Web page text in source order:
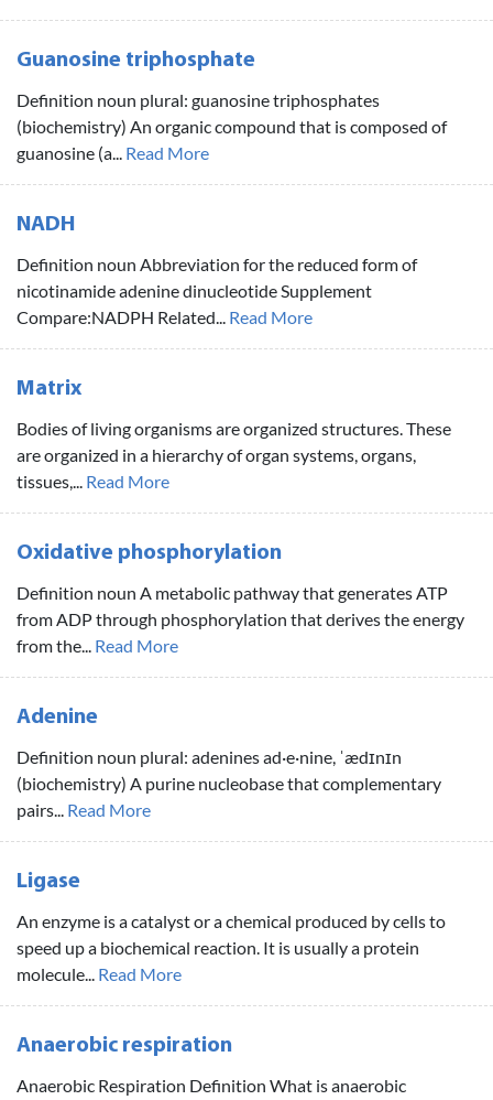
Guanosine triphosphate
Definition noun plural: guanosine triphosphates
(biochemistry) An organic compound that is composed of
guanosine (a... Read More
NADH
Definition noun Abbreviation for the reduced form of
nicotinamide adenine dinucleotide Supplement
Compare:NADPH Related... Read More
Matrix
Bodies of living organisms are organized structures. These
are organized in a hierarchy of organ systems, organs,
tissues,... Read More
Oxidative phosphorylation
Definition noun A metabolic pathway that generates ATP
from ADP through phosphorylation that derives the energy
from the... Read More
Adenine
Definition noun plural: adenines ad·e·nine, ˈædɪnɪn
(biochemistry) A purine nucleobase that complementary
pairs... Read More
Ligase
An enzyme is a catalyst or a chemical produced by cells to
speed up a biochemical reaction. It is usually a protein
molecule... Read More
Anaerobic respiration
Anaerobic Respiration Definition What is anaerobic